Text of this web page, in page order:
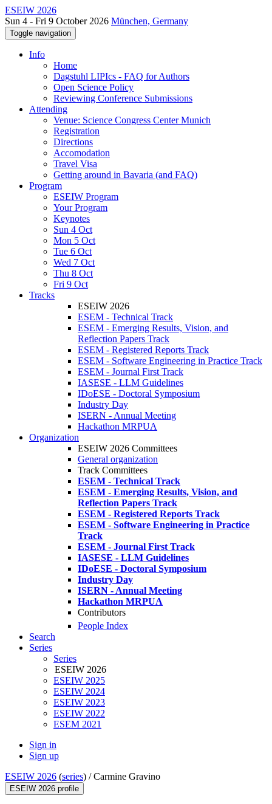
ESEIW 2026
Sun 4 - Fri 9 October 2026 München, Germany
Toggle navigation
Info
Home
Dagstuhl LIPIcs - FAQ for Authors
Open Science Policy
Reviewing Conference Submissions
Attending
Venue: Science Congress Center Munich
Registration
Directions
Accomodation
Travel Visa
Getting around in Bavaria (and FAQ)
Program
ESEIW Program
Your Program
Keynotes
Sun 4 Oct
Mon 5 Oct
Tue 6 Oct
Wed 7 Oct
Thu 8 Oct
Fri 9 Oct
Tracks
ESEIW 2026
ESEM - Technical Track
ESEM - Emerging Results, Vision, and
Reflection Papers Track
ESEM - Registered Reports Track
ESEM - Software Engineering in Practice Track
ESEM - Journal First Track
IASESE - LLM Guidelines
IDoESE - Doctoral Symposium
Industry Day
ISERN - Annual Meeting
Hackathon MRPUA
Organization
ESEIW 2026 Committees
General organization
Track Committees
ESEM - Technical Track
ESEM - Emerging Results, Vision, and
Reflection Papers Track
ESEM - Registered Reports Track
ESEM - Software Engineering in Practice
Track
ESEM - Journal First Track
IASESE - LLM Guidelines
IDoESE - Doctoral Symposium
Industry Day
ISERN - Annual Meeting
Hackathon MRPUA
Contributors
People Index
Search
Series
Series
ESEIW 2026
ESEIW 2025
ESEIW 2024
ESEIW 2023
ESEIW 2022
ESEM 2021
Sign in
Sign up
ESEIW 2026 (series) /Carmine Gravino
ESEIW 2026 profile